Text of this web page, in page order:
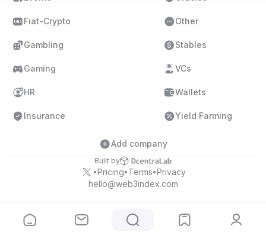
Fiat-Crypto
Gambling
Gaming
HR
Insurance
Other
Stables
VCs
Wallets
Yield Farming
Add company
Built by
•Pricing• Terms•Privacy
hello@web3index.com